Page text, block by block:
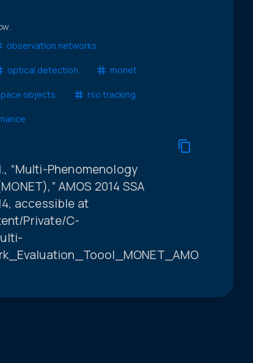
observation networks
optical detection monet
objects rso tracking
“Multi-Phenomenology
AMOS 2014 SSA
accessible at
Private/C-